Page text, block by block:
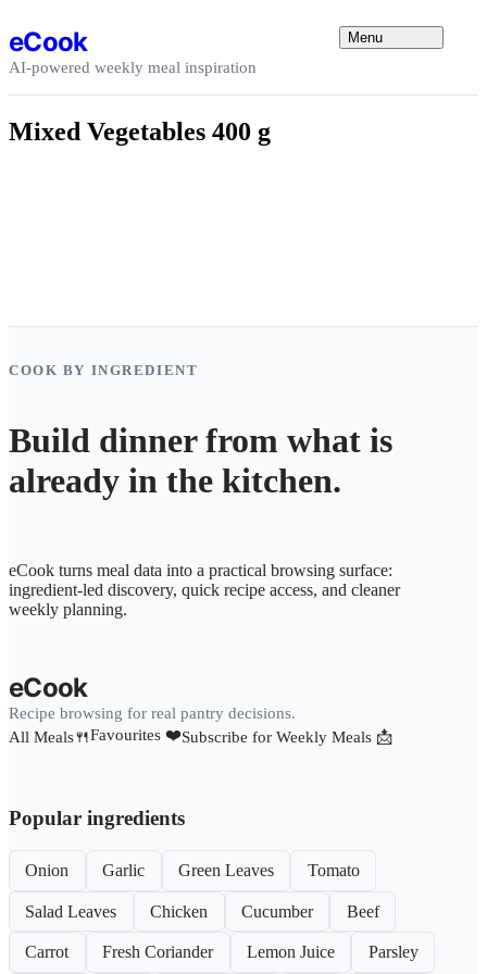
eCook
AI-powered weekly meal inspiration
Menu
Mixed Vegetables 400 g
COOK BY INGREDIENT
Build dinner from what is
already in the kitchen.
eCook turns meal data into a practical browsing surface:
ingredient-led discovery, quick recipe access, and cleaner
weekly planning.
eCook
Recipe browsing for real pantry decisions.
All Meals🍴Favourites ❤️Subscribe for Weekly Meals 📩
Popular ingredients
Onion Garlic Green Leaves Tomato
Salad Leaves Chicken Cucumber Beef
Carrot Fresh Coriander Lemon Juice Parsley